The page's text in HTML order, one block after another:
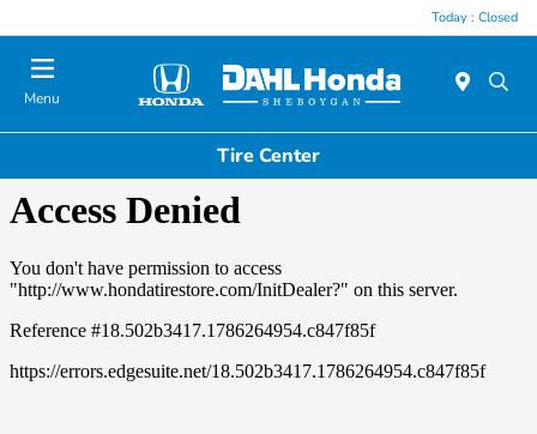
Today : Closed
Menu
Tire Center